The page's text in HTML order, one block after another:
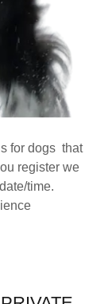
for dogs that
register we
time.